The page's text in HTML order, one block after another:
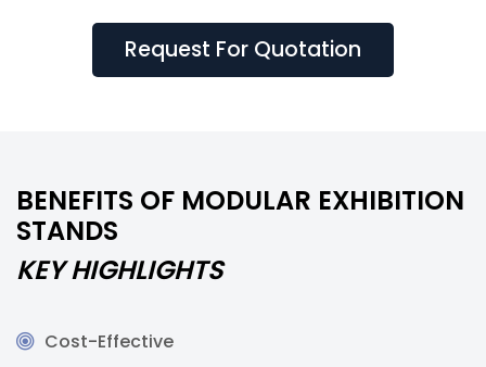
Request For Quotation
BENEFITS OF MODULAR EXHIBITION
STANDS
KEY HIGHLIGHTS
Cost-Effective